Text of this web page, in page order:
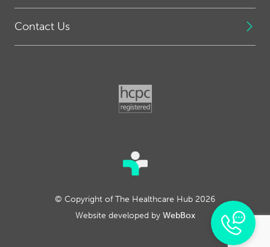
Contact Us
© Copyright of The Healthcare Hub 2026
Website developed by WebBox